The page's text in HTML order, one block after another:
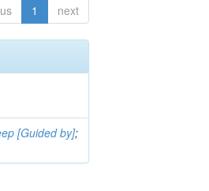
1 next
[Guided by];